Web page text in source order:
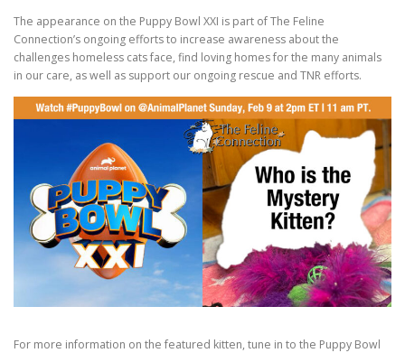
The appearance on the Puppy Bowl XXI is part of The Feline
Connection’s ongoing efforts to increase awareness about the
challenges homeless cats face, find loving homes for the many animals
in our care, as well as support our ongoing rescue and TNR efforts.
For more information on the featured kitten, tune in to the Puppy Bowl